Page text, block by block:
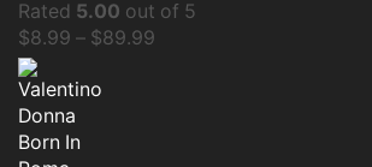
Rated 5.00 out of 5
$8.99 – $89.99